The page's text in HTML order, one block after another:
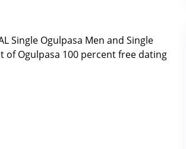
Single Ogulpasa Men and Single
ofOgulpasa 100 percent free dating